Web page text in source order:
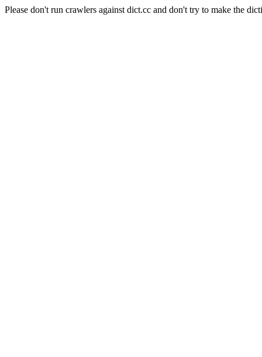
Please don't run crawlers against dict.cc and don't try to make the